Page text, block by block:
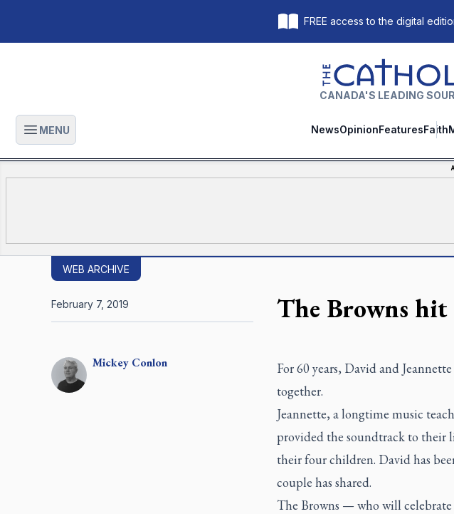
FREE access to the digital
The Catholic Register
CANADA'S LEADING
Open main menu
MENU NewsOpinionFeaturesFaith
WEB ARCHIVE
The Browns hit
Mickey Conlon
February 7, 2019
For 60 years, David and
together.
Jeannette, a longtime music
provided the soundtrack to their
their four children. David has
couple has shared.
The Browns — who will